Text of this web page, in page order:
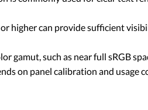
higher can provide sufficient
gamut, such as near full sRGB
on panel calibration and usage